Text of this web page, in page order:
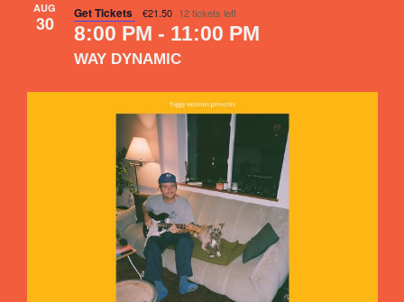
AUG
30
WAY DYNAMIC
8:00 PM - 11:00 PM
Get Tickets €21.50 12 tickets left